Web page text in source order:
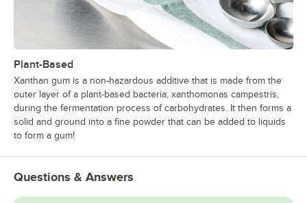
Plant-Based
Xanthan gum is a non-hazardous additive that is made from the
outer layer of a plant-based bacteria, xanthomonas campestris,
during the fermentation process of carbohydrates. It then forms a
solid and ground into a fine powder that can be added to liquids
to form a gum!
Questions & Answers